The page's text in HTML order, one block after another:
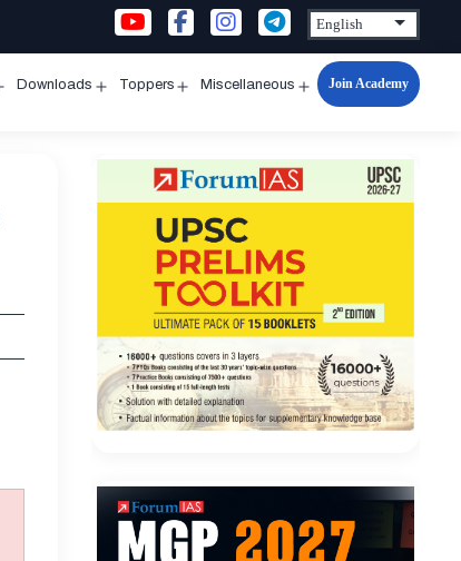
Downloads Toppers Miscellaneous
Open
Join Academy